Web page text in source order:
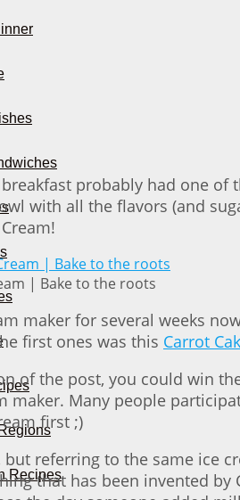
Recipes
probably had one
with all the flavors (and
| Bake to the roots
maker for several weeks
first ones was this Carrot
of the post, you could win
maker. Many people
first ;)
but referring to the same ice
that has been invented